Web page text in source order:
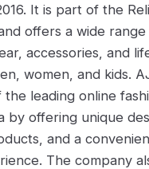
It is part of the
offers a wide
accessories, and
women, and kids.
leading online
by offering unique
and a
The company